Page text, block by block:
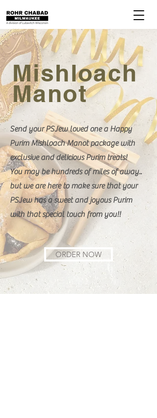
Mishloach
Manot
Send your PSJew loved one a Happy
Purim Mishloach Manot package with
exclusive and delicious Purim treats!
You may be hundreds of miles of away..
but we are here to make sure that your
PSJew has a sweet and joyous Purim
with that special touch from you!!
ORDER NOW